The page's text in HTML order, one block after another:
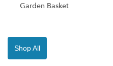
Garden Basket
Shop All